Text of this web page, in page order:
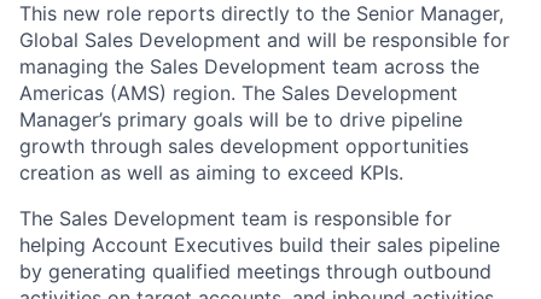
This new role reports directly to the Senior Manager,
Global Sales Development and will be responsible for
managing the Sales Development team across the
Americas (AMS) region. The Sales Development
Manager’s primary goals will be to drive pipeline
growth through sales development opportunities
creation as well as aiming to exceed KPIs.
The Sales Development team is responsible for
helping Account Executives build their sales pipeline
by generating qualified meetings through outbound